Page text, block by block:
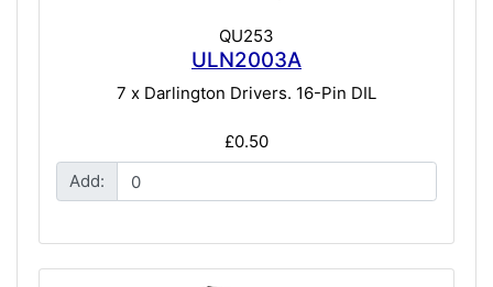
QU253
ULN2003A
7 x Darlington Drivers. 16-Pin DIL
£0.50
Add: